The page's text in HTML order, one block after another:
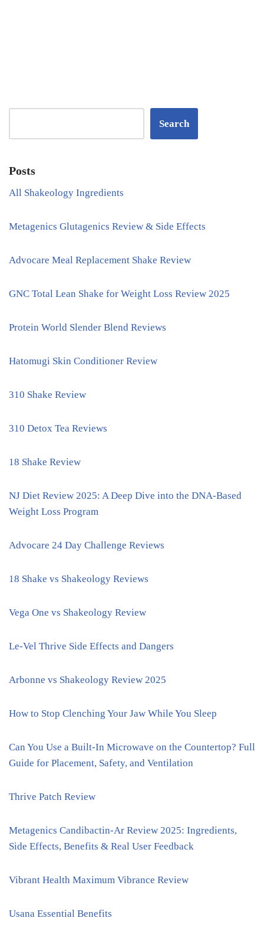
Search
Posts
All Shakeology Ingredients
Metagenics Glutagenics Review & Side Effects
Advocare Meal Replacement Shake Review
GNC Total Lean Shake for Weight Loss Review 2025
Protein World Slender Blend Reviews
Hatomugi Skin Conditioner Review
310 Shake Review
310 Detox Tea Reviews
18 Shake Review
NJ Diet Review 2025: A Deep Dive into the DNA-Based
Weight Loss Program
Advocare 24 Day Challenge Reviews
18 Shake vs Shakeology Reviews
Vega One vs Shakeology Review
Le-Vel Thrive Side Effects and Dangers
Arbonne vs Shakeology Review 2025
How to Stop Clenching Your Jaw While You Sleep
Can You Use a Built-In Microwave on the Countertop? Full
Guide for Placement, Safety, and Ventilation
Thrive Patch Review
Metagenics Candibactin-Ar Review 2025: Ingredients,
Side Effects, Benefits & Real User Feedback
Vibrant Health Maximum Vibrance Review
Usana Essential Benefits